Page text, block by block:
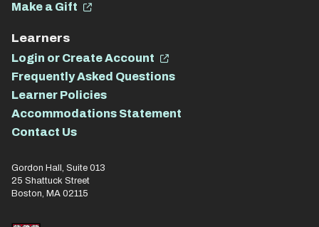
Make a Gift
Learners
Login or Create Account
Frequently Asked Questions
Learner Policies
Accommodations Statement
Contact Us
Gordon Hall, Suite 013
25 Shattuck Street
Boston, MA 02115